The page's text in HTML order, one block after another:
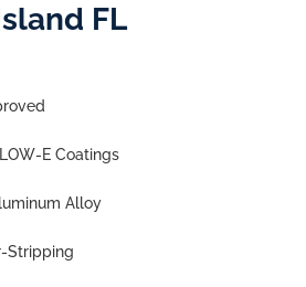
FL​
E Coatings
Alloy
Stripping